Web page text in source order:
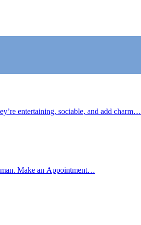
entertaining, sociable, and add charm…
Make an Appointment…